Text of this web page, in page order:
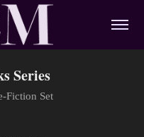
Series
Fiction Set